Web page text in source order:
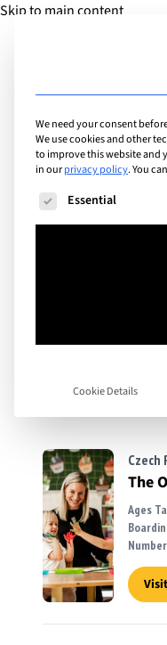
Skip to main content
Extracurricular
List
Czech
The
Ages
We need your consent
We use cookies and other
to improve this website and
in ourprivacy policy.You
The following is a list
Essential
Cookie Details